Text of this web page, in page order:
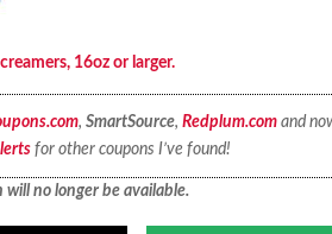
16oz or larger.
, SmartSource, Redplum.comand
for other coupons I’ve found!
no longer be available.